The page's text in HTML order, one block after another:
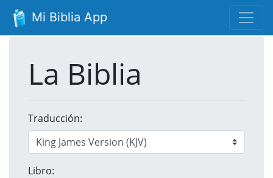
Mi Biblia App
La Biblia
Traducción:
Libro: